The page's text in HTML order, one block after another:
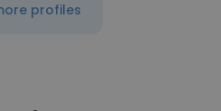
profiles